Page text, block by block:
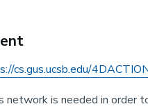
cs.gus.ucsb.edu/
network is needed in order